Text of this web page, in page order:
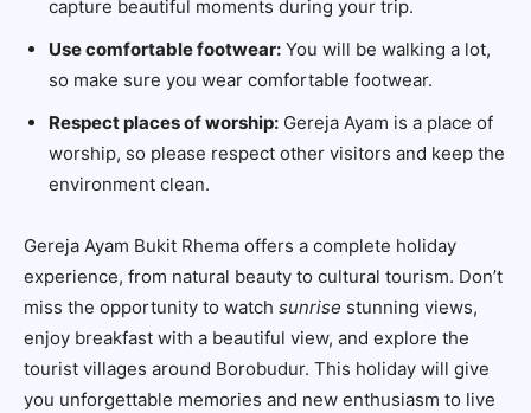
capture beautiful moments during your trip.
Use comfortable footwear: You will be walking a lot,
so make sure you wear comfortable footwear.
Respect places of worship: Gereja Ayam is a place of
worship, so please respect other visitors and keep the
environment clean.
Gereja Ayam Bukit Rhema offers a complete holiday
experience, from natural beauty to cultural tourism. Don’t
miss the opportunity to watch sunrise stunning views,
enjoy breakfast with a beautiful view, and explore the
tourist villages around Borobudur. This holiday will give
you unforgettable memories and new enthusiasm to live